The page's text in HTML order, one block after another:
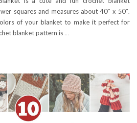
squares and measures about 40″ x 50″.
of your blanket to make it perfect for
blanket pattern is …